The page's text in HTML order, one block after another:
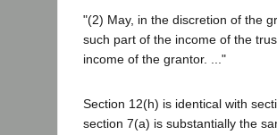
"(2) May, in the discretion of the
such part of the income of the
income of the grantor. ..."
Section 12(h) is identical with
section 7(a) is substantially the